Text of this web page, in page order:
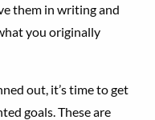
them in writing and
you originally
out, it’s time to get
goals. These are